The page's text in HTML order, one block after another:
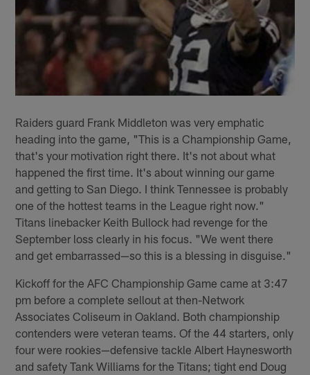
Raiders guard Frank Middleton was very emphatic
heading into the game, "This is a Championship Game,
that's your motivation right there. It's not about what
happened the first time. It's about winning our game
and getting to San Diego. I think Tennessee is probably
one of the hottest teams in the League right now."
Titans linebacker Keith Bullock had revenge for the
September loss clearly in his focus. "We went there
and get embarrassed—so this is a blessing in disguise."
Kickoff for the AFC Championship Game came at 3:47
pm before a complete sellout at then-Network
Associates Coliseum in Oakland. Both championship
contenders were veteran teams. Of the 44 starters, only
four were rookies—defensive tackle Albert Haynesworth
and safety Tank Williams for the Titans; tight end Doug